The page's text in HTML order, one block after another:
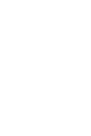
traded shares